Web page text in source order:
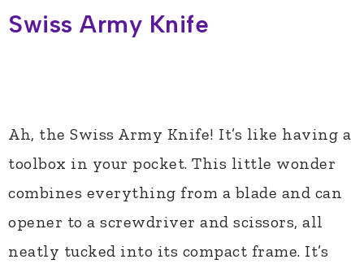
Swiss Army Knife
Ah, the Swiss Army Knife! It’s like having a
toolbox in your pocket. This little wonder
combines everything from a blade and can
opener to a screwdriver and scissors, all
neatly tucked into its compact frame. It’s